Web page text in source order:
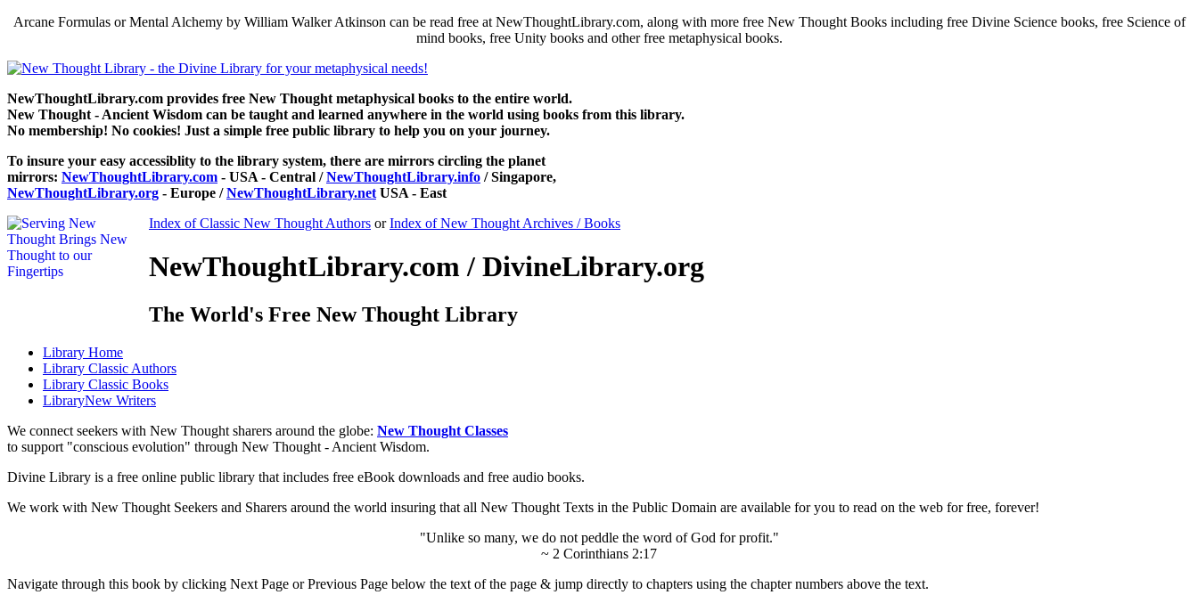
Arcane Formulas or Mental Alchemy by William Walker Atkinson can be read free at NewThoughtLibrary.com, along with more free New Thought Books including free Divine Science books, free Science of
mind books, free Unity books and other free metaphysical books.
NewThoughtLibrary.com provides free New Thought metaphysical books to the entire world.
New Thought - Ancient Wisdom can be taught and learned anywhere in the world using books from this library.
No membership! No cookies! Just a simple free public library to help you on your journey.
To insure your easy accessiblity to the library system, there are mirrors circling the planet
mirrors: NewThoughtLibrary.com - USA - Central /NewThoughtLibrary.info / Singapore,
NewThoughtLibrary.org - Europe /NewThoughtLibrary.net USA - East
Index of Classic New Thought Authors orIndex of New Thought Archives / Books
NewThoughtLibrary.com / DivineLibrary.org
The World's Free New Thought Library
Library Home
Library Classic Authors
Library Classic Books
LibraryNew Writers
We connect seekers with New Thought sharers around the globe: New Thought Classes
to support "conscious evolution" through New Thought - Ancient Wisdom.
Divine Library is a free online public library that includes free eBook downloads and free audio books.
We work with New Thought Seekers and Sharers around the world insuring that all New Thought Texts in the Public Domain are available for you to read on the web for free, forever!
"Unlike so many, we do not peddle the word of God for profit."
~ 2 Corinthians 2:17
Navigate through this book by clicking Next Page or Previous Page below the text of the page & jump directly to chapters using the chapter numbers above the text.